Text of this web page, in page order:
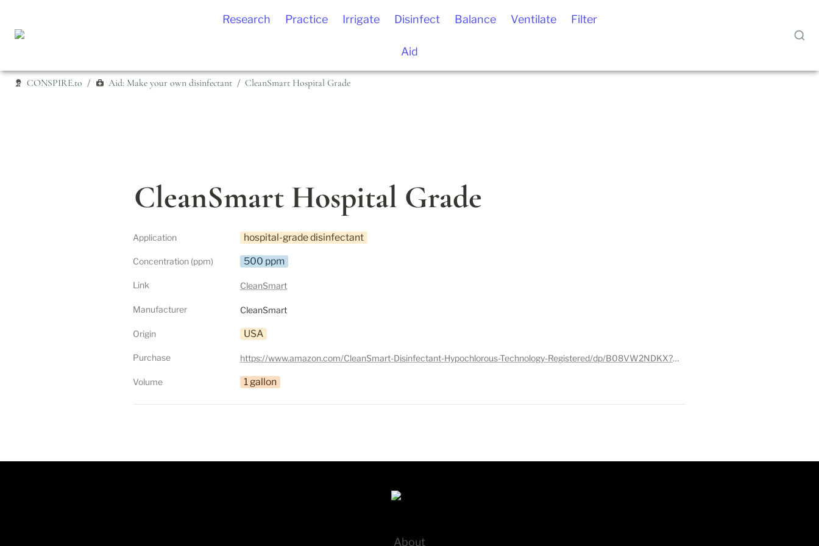
Research Practice Irrigate Disinfect Balance Ventilate Filter
Aid
CONSPIRE.to / Aid: Make your own disinfectant / CleanSmart Hospital Grade
CleanSmart Hospital Grade
Application hospital-grade disinfectant
Concentration (ppm) 500 ppm
Link CleanSmart
Manufacturer CleanSmart
Origin USA
Purchase https://www.amazon.com/CleanSmart-Disinfectant-Hypochlorous-Technology-Registered/dp/B08VW2NDKX?ref_=ast_sto_dp
Volume 1 gallon
About